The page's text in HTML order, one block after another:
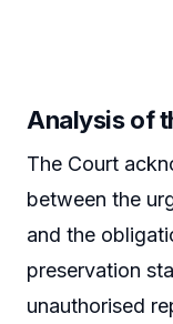
Analysis of
The Court
between the
and the
preservation
unauthorised